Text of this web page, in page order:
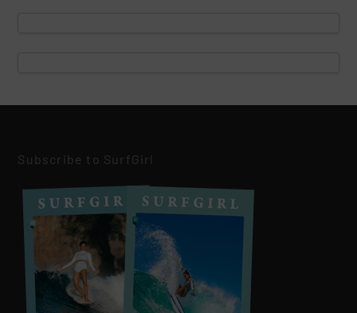
Subscribe to SurfGirl